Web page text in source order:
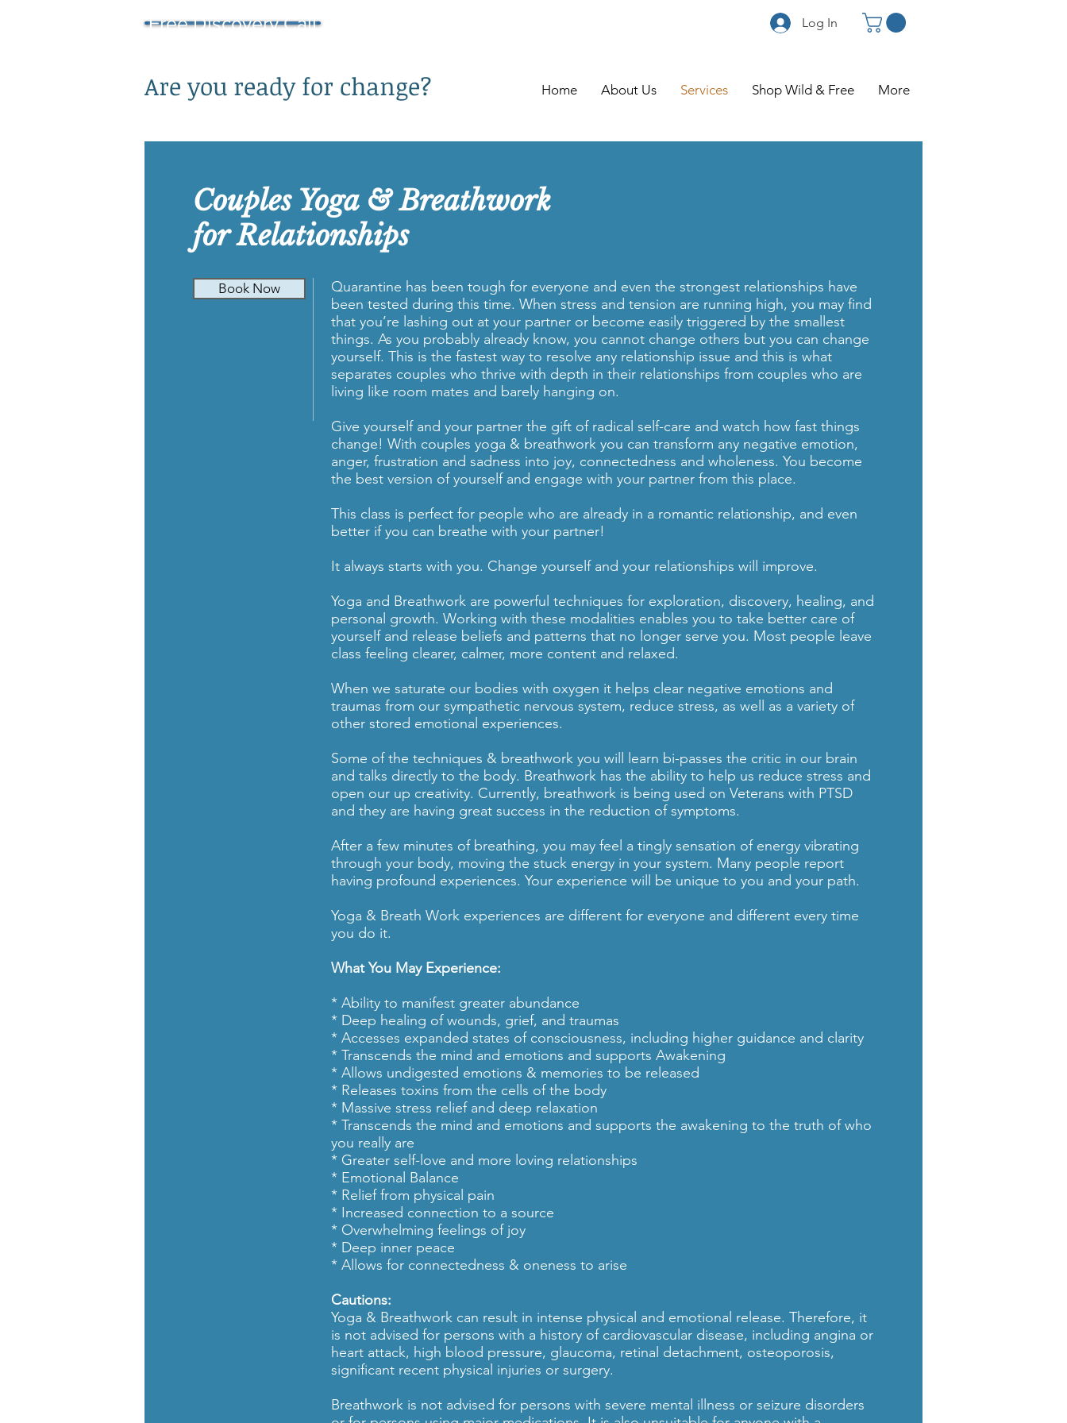
Free Discovery Call
Are you ready for change?
Log In
Home About Us Services Shop Wild & Free More
Couples Yoga & Breathwork
for Relationships
Book Now
Quarantine has been tough for everyone and even the strongest relationships have
been tested during this time. When stress and tension are running high, you may find
that you’re lashing out at your partner or become easily triggered by the smallest
things. As you probably already know, you cannot change others but you can change
yourself. This is the fastest way to resolve any relationship issue and this is what
separates couples who thrive with depth in their relationships from couples who are
living like room mates and barely hanging on.
Give yourself and your partner the gift of radical self-care and watch how fast things
change! With couples yoga & breathwork you can transform any negative emotion,
anger, frustration and sadness into joy, connectedness and wholeness. You become
the best version of yourself and engage with your partner from this place.
This class is perfect for people who are already in a romantic relationship, and even
better if you can breathe with your partner!
It always starts with you. Change yourself and your relationships will improve.
Yoga and Breathwork are powerful techniques for exploration, discovery, healing, and
personal growth. Working with these modalities enables you to take better care of
yourself and release beliefs and patterns that no longer serve you. Most people leave
class feeling clearer, calmer, more content and relaxed.
When we saturate our bodies with oxygen it helps clear negative emotions and
traumas from our sympathetic nervous system, reduce stress, as well as a variety of
other stored emotional experiences.
Some of the techniques & breathwork you will learn bi-passes the critic in our brain
and talks directly to the body. Breathwork has the ability to help us reduce stress and
open our up creativity. Currently, breathwork is being used on Veterans with PTSD
and they are having great success in the reduction of symptoms.
After a few minutes of breathing, you may feel a tingly sensation of energy vibrating
through your body, moving the stuck energy in your system. Many people report
having profound experiences. Your experience will be unique to you and your path.
Yoga & Breath Work experiences are different for everyone and different every time
you do it.
What You May Experience:
* Ability to manifest greater abundance
* Deep healing of wounds, grief, and traumas
* Accesses expanded states of consciousness, including higher guidance and clarity
* Transcends the mind and emotions and supports Awakening
* Allows undigested emotions & memories to be released
* Releases toxins from the cells of the body
* Massive stress relief and deep relaxation
* Transcends the mind and emotions and supports the awakening to the truth of who
you really are
* Greater self-love and more loving relationships
* Emotional Balance
* Relief from physical pain
* Increased connection to a source
* Overwhelming feelings of joy
* Deep inner peace
* Allows for connectedness & oneness to arise
Cautions:
Yoga & Breathwork can result in intense physical and emotional release. Therefore, it
is not advised for persons with a history of cardiovascular disease, including angina or
heart attack, high blood pressure, glaucoma, retinal detachment, osteoporosis,
significant recent physical injuries or surgery.
Breathwork is not advised for persons with severe mental illness or seizure disorders